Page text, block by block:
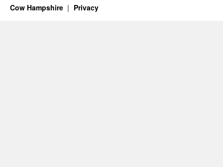
Cow Hampshire Privacy